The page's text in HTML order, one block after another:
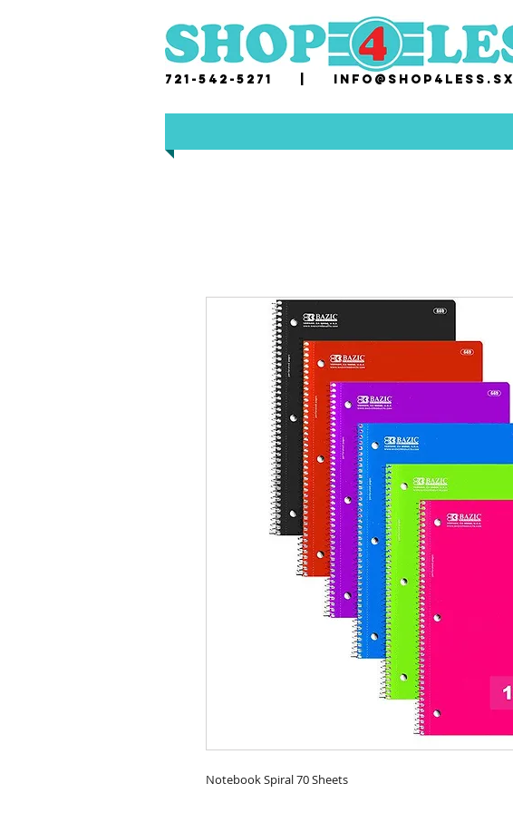
721-542-5271 | i nfo@shop4less.sx
Notebook Spiral 70 Sheets